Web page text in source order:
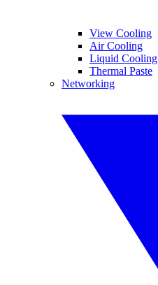
View Cooling
Air Cooling
Liquid Cooling
Thermal Paste
Networking